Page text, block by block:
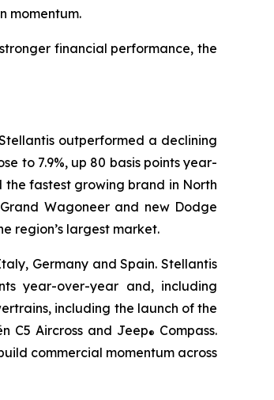
momentum.
financial performance, the
outperformed a declining
to 7.9%, up 80 basis points year-
the fastest growing brand in North
Grand Wagoneer and new Dodge
region’s largest market.
Germany and Spain. Stellantis
year-over-year and, including
including the launch of the
C5 Aircross and Jeep® Compass.
commercial momentum across